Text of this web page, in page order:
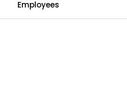
0
Dealerweb
Employees